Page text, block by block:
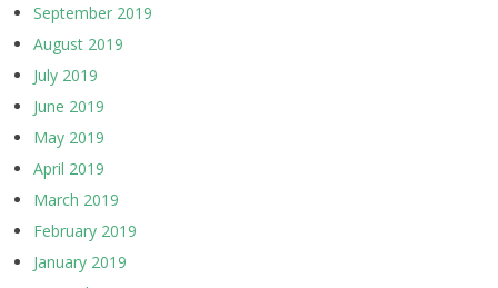
September 2019
August 2019
July 2019
June 2019
May 2019
April 2019
March 2019
February 2019
January 2019